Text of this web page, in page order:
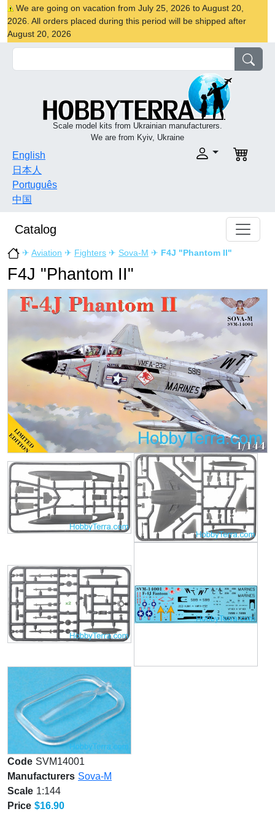
We are going on vacation from July 25, 2026 to August 20,
2026. All orders placed during this period will be shipped after
August 20, 2026
Scale model kits from Ukrainian manufacturers.
We are from Kyiv, Ukraine
English
日本人
Português
中国
Catalog
✈ Aviation ✈ Fighters ✈ Sova-M ✈ F4J "Phantom II"
F4J "Phantom II"
Code SVM14001
Manufacturers Sova-M
Scale 1:144
Price $16.90